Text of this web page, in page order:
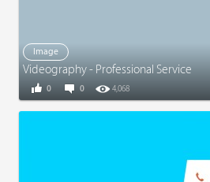
Image
Videography - Professional Service
0 4,068
0